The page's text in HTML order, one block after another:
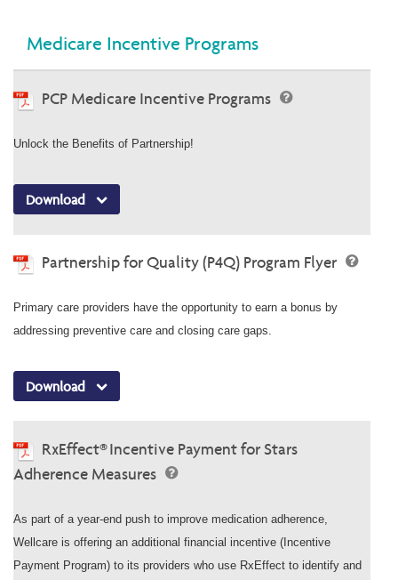
Medicare Incentive Programs
PCP Medicare Incentive Programs
Unlock the Benefits of Partnership!
Download
Partnership for Quality (P4Q) Program Flyer
Primary care providers have the opportunity to earn a bonus by
addressing preventive care and closing care gaps.
Download
RxEffect® Incentive Payment for Stars
Adherence Measures
As part of a year-end push to improve medication adherence,
Wellcare is offering an additional financial incentive (Incentive
Payment Program) to its providers who use RxEffect to identify and